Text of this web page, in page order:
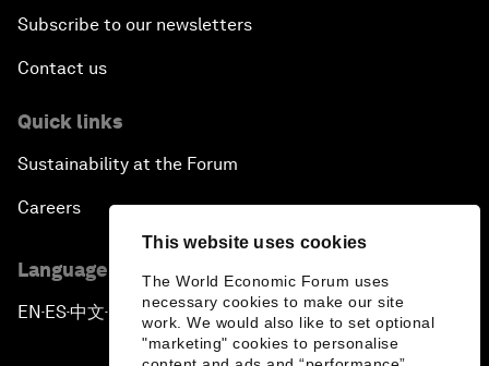
This website uses cookies
The World Economic Forum uses
necessary cookies to make our site
work. We would also like to set optional
"marketing" cookies to personalise
Subscribe to our newsletters
Contact us
Quick links
Sustainability at the Forum
Careers
Language editions
EN ▪ ES▪中文▪ 日本語